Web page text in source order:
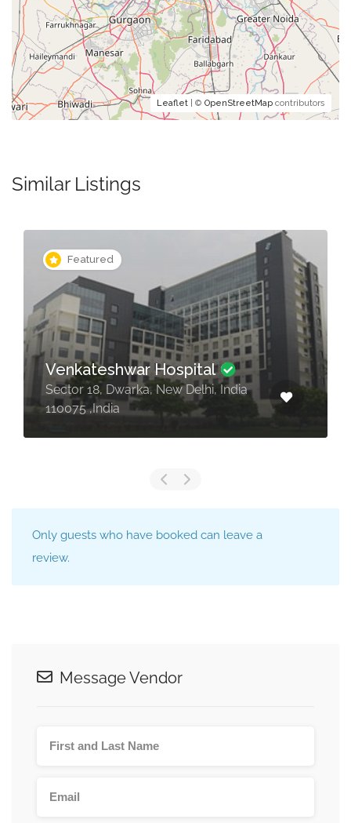
Leaflet | © OpenStreetMap contributors
Similar Listings
BLK Hospital
Pusa Rd, Radha Soami Satsang,
Rajendra Place, New Delhi, 110005
Only guests who have booked can leave a
review.
Message Vendor